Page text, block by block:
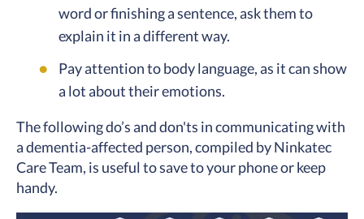
word or finishing a sentence, ask them to
explain it in a different way.
Pay attention to body language, as it can show
a lot about their emotions.
The following do’s and don'ts in communicating with
a dementia-affected person, compiled by Ninkatec
Care Team, is useful to save to your phone or keep
handy.